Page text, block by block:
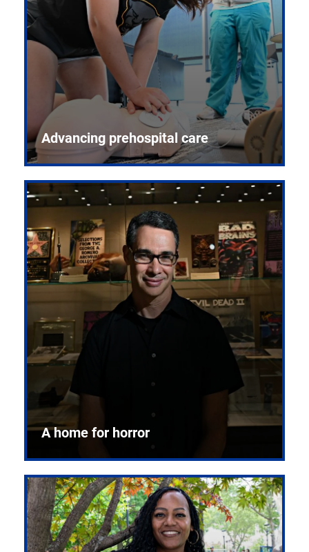
Advancing prehospital care
A home for horror